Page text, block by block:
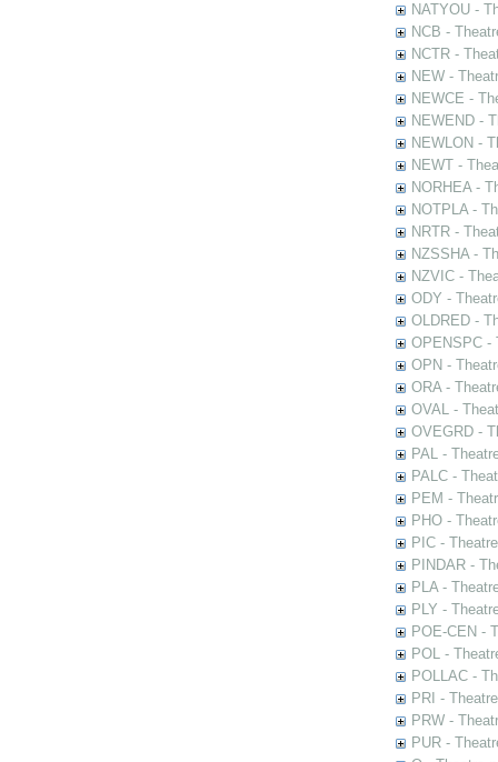
NATYOU -
NCB -
NCTR -
NEW -
NEWCE -
NEWEND -
NEWLON -
NEWT -
NORHEA -
NOTPLA -
NRTR -
NZSSHA -
NZVIC -
ODY -
OLDRED -
OPENSPC -
OPN -
ORA -
OVAL -
OVEGRD -
PAL -
PALC -
PEM -
PHO -
PIC -
PINDAR -
PLA -
PLY -
POE-CEN -
POL -
POLLAC -
PRI -
PRW -
PUR -